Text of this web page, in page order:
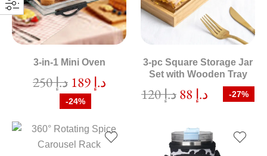
3-in-1 Mini Oven
د.إ250 د.إ 189
-24%
3-pc Square Storage Jar
Set with Wooden Tray
د.إ120 د.إ -27%